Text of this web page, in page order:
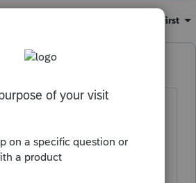
Oldest first
for Lacerte Clients
a set of predefined mail